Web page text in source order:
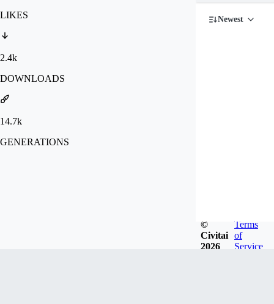
LIKES
2.4k
DOWNLOADS
14.7k
GENERATIONS
Newest
©
Civitai
2026
Terms
of
Service